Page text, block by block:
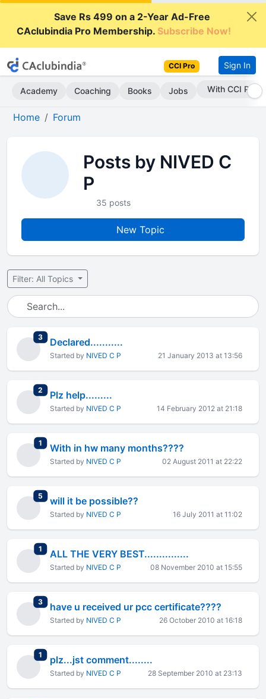
Save Rs 499 on a 2-Year Ad-Free
CAclubindia Pro Membership.Subscribe Now!
CCI Pro Sign In
Academy Coaching Books Jobs With CCI Pro
Home Forum
Posts by NIVED C
P
35 posts
New Topic
Filter: All Topics
3total replies
Declared...........
Started by NIVED C P 21 January 2013 at 13:56
2 total replies
Plz help.........
Started by NIVED C P 14 February 2012 at 21:18
1 total replies
With in hw many months????
Started by NIVED C P 02 August 2011 at 22:22
5 total replies
will it be possible??
Started by NIVED C P 16 July 2011 at 11:02
1 total replies
ALL THE VERY BEST...............
Started by NIVED C P 08 November 2010 at 15:55
3total replies
have u received ur pcc certificate????
Started by NIVED C P 26 October 2010 at 16:18
1 total replies
plz...jst comment........
Started by NIVED C P 28 September 2010 at 23:13